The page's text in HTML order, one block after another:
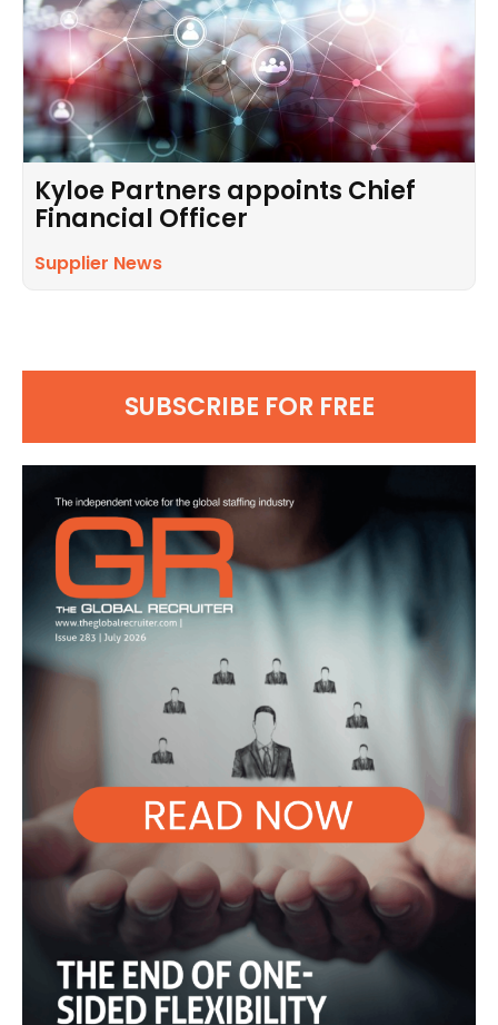
Kyloe Partners appoints Chief
Financial Officer
Supplier News
SUBSCRIBE FOR FREE